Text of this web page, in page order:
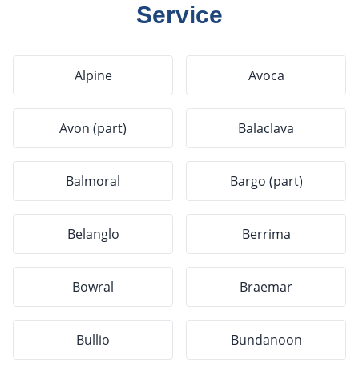
Service
Alpine Avoca
Avon (part) Balaclava
Balmoral Bargo (part)
Belanglo Berrima
Bowral Braemar
Bullio Bundanoon